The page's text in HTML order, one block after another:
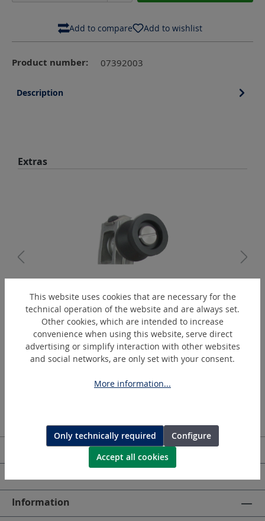
Add to compare Add to wishlist
Product number: 07392003
Description
Skip product gallery
Extras
PAD2280
Guiding roller for PBT IS A - VA
Service hotline
Information
This website uses cookies that are necessary for the
technical operation of the website and are always set.
Other cookies, which are intended to increase
convenience when using this website, serve direct
advertising or simplify interaction with other websites
and social networks, are only set with your consent.
More information...
Only technically required
Configure
Accept all cookies